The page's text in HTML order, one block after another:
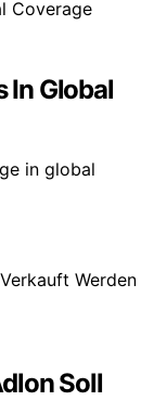
In Global
in global
Soll